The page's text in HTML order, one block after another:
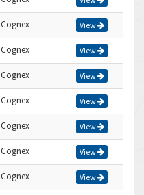
Cognex View
Cognex View
Cognex View
Cognex View
Cognex View
Cognex View
Cognex View